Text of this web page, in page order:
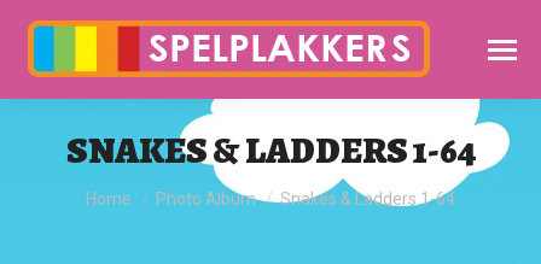
SNAKES & LADDERS 1-64
You are here:
Home Photo Album Snakes & Ladders 1-64